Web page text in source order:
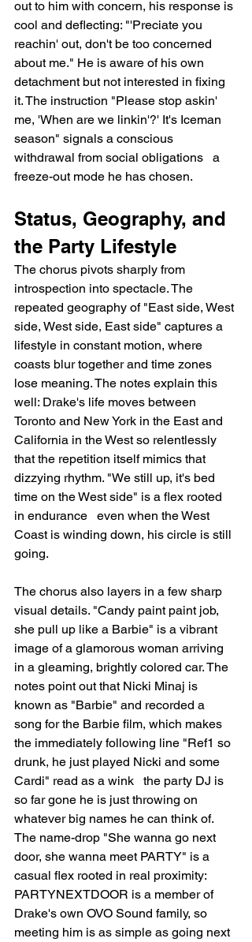
out to him with concern, his response is
cool and deflecting: "'Preciate you
reachin' out, don't be too concerned
about me." He is aware of his own
detachment but not interested in fixing
it. The instruction "Please stop askin'
me, 'When are we linkin'?' It's Iceman
season" signals a conscious
withdrawal from social obligations   a
freeze-out mode he has chosen.
Status, Geography, and
the Party Lifestyle
The chorus pivots sharply from
introspection into spectacle. The
repeated geography of "East side, West
side, West side, East side" captures a
lifestyle in constant motion, where
coasts blur together and time zones
lose meaning. The notes explain this
well: Drake's life moves between
Toronto and New York in the East and
California in the West so relentlessly
that the repetition itself mimics that
dizzying rhythm. "We still up, it's bed
time on the West side" is a flex rooted
in endurance   even when the West
Coast is winding down, his circle is still
going.
The chorus also layers in a few sharp
visual details. "Candy paint paint job,
she pull up like a Barbie" is a vibrant
image of a glamorous woman arriving
in a gleaming, brightly colored car. The
notes point out that Nicki Minaj is
known as "Barbie" and recorded a
song for the Barbie film, which makes
the immediately following line "Ref1 so
drunk, he just played Nicki and some
Cardi" read as a wink   the party DJ is
so far gone he is just throwing on
whatever big names he can think of.
The name-drop "She wanna go next
door, she wanna meet PARTY" is a
casual flex rooted in real proximity:
PARTYNEXTDOOR is a member of
Drake's own OVO Sound family, so
meeting him is as simple as going next